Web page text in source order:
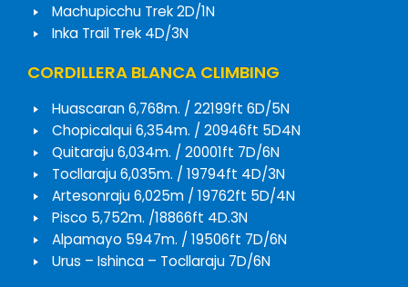
Machupicchu Trek 2D/1N
Inka Trail Trek 4D/3N
CORDILLERA BLANCA CLIMBING
Huascaran 6,768m. / 22199ft 6D/5N
Chopicalqui 6,354m. / 20946ft 5D4N
Quitaraju 6,034m. / 20001ft 7D/6N
Tocllaraju 6,035m. / 19794ft 4D/3N
Artesonraju 6,025m / 19762ft 5D/4N
Pisco 5,752m. /18866ft 4D.3N
Alpamayo 5947m. / 19506ft 7D/6N
Urus – Ishinca – Tocllaraju 7D/6N